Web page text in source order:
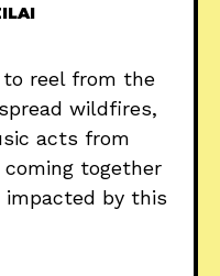
to reel from the
wildfires,
acts from
together
by this